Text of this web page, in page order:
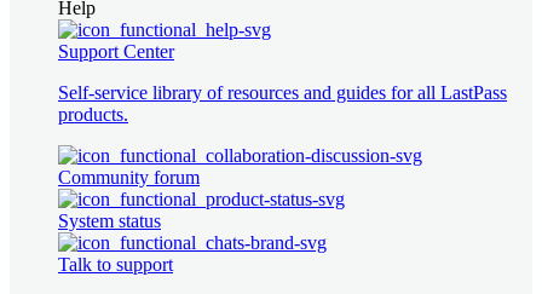
Help
Support Center
Self-service library of resources and guides for all LastPass
products.
Community forum
System status
Talk to support